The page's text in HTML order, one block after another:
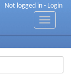
Not logged in - Login
Toggle